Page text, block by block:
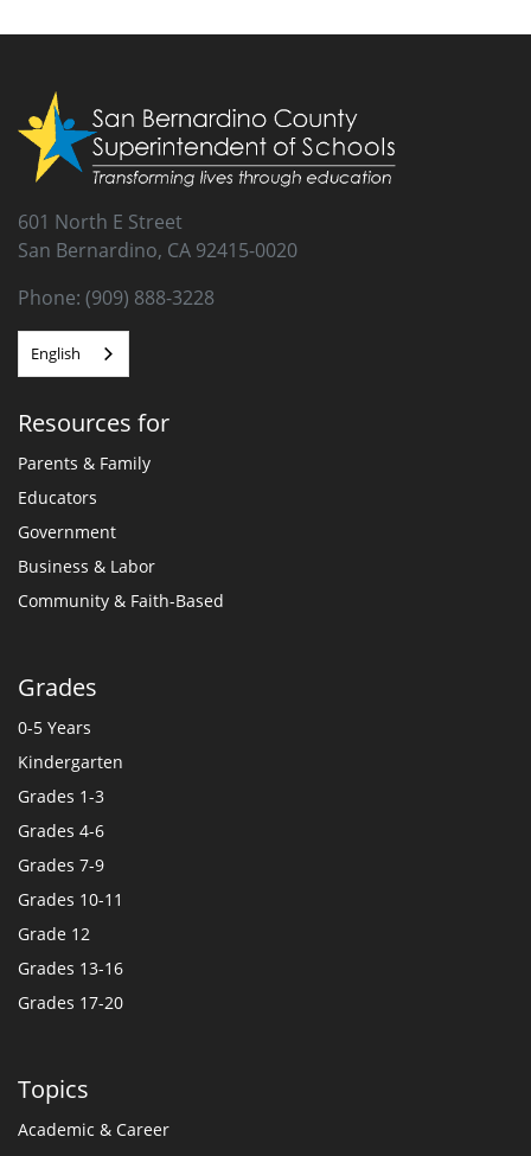
601 North E Street
San Bernardino, CA 92415-0020
Phone: (909) 888-3228
English
Resources for
Parents & Family
Educators
Government
Business & Labor
Community & Faith-Based
Grades
0-5 Years
Kindergarten
Grades 1-3
Grades 4-6
Grades 7-9
Grades 10-11
Grade 12
Grades 13-16
Grades 17-20
Topics
Academic & Career